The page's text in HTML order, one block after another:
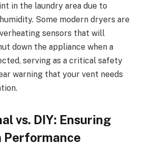
in the laundry area due to
Some modern dryers are
sensors that will
down the appliance when a
serving as a critical safety
warning that your vent needs
vs. DIY: Ensuring
Performance